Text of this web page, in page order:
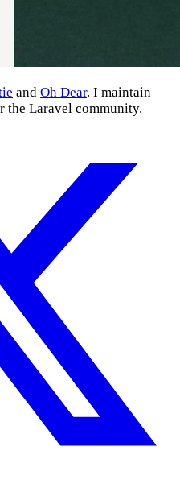
and Oh Dear. I maintain
the Laravel community.